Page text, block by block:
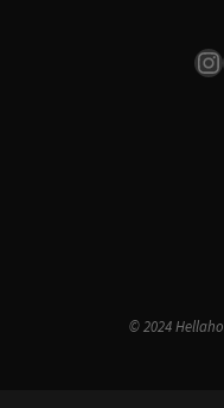
© 2024